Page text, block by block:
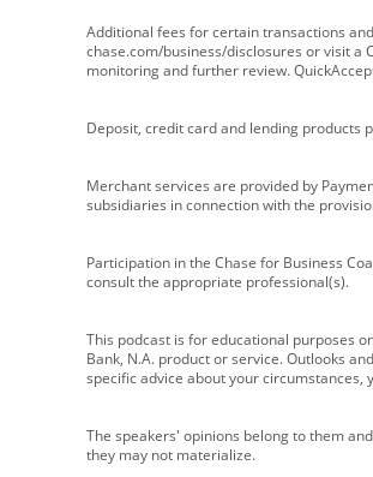
Additional fees for certain transactions
chase.com/business/disclosures or visit a
monitoring and further review.
Deposit, credit card and lending products
Merchant services are provided by
subsidiaries in connection with the
Participation in the Chase for Business
consult the appropriate professional(s).
This podcast is for educational purposes
Bank, N.A. product or service. Outlooks
specific advice about your circumstances,
The speakers' opinions belong to them
they may not materialize.